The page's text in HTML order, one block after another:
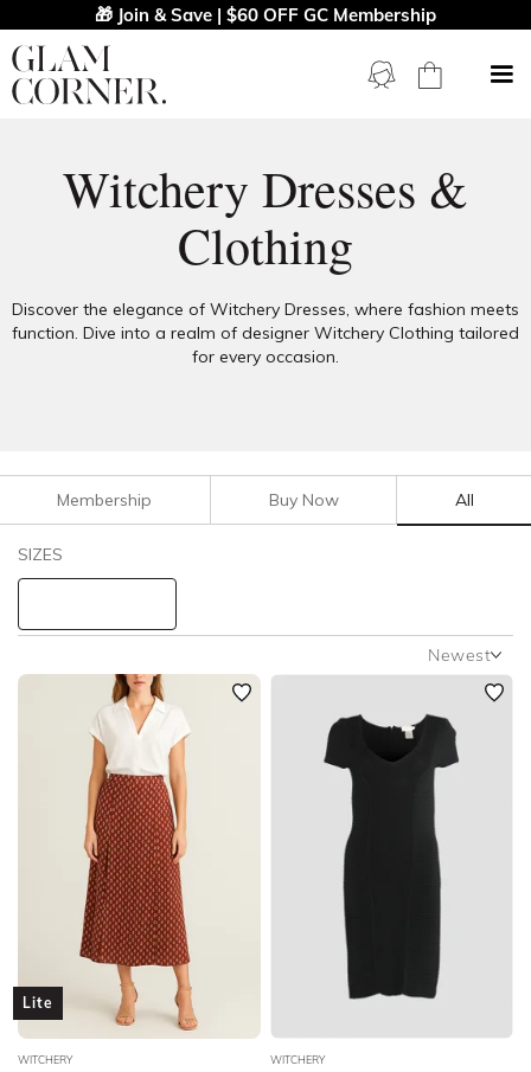
🎁 Join & Save | $60 OFF GC Membership
Witchery Dresses &
Clothing
Discover the elegance of Witchery Dresses, where fashion meets
function. Dive into a realm of designer Witchery Clothing tailored
for every occasion.
Filters Clear All
LENGTH
NECKLINE
SLEEVE
BODY TYPE
COLOUR
Membership Buy Now All
SIZES
Newest
Featured
Lowest Rental Price
Highest Rental Price
Lite
WITCHERY WITCHERY